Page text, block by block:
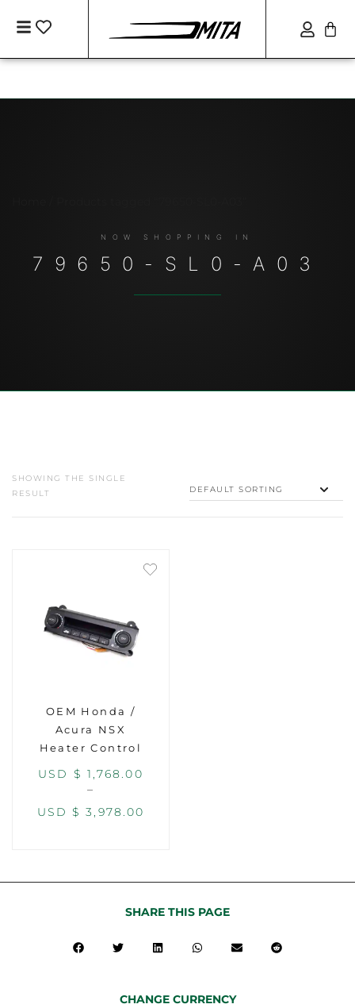
79650-SL0-A03
SHOWING THE SINGLE
RESULT
OEM Honda /
Acura NSX
Heater Control
USD $ 1,768.00
–
USD $ 3,978.00
SHARE THIS PAGE
CHANGE CURRENCY